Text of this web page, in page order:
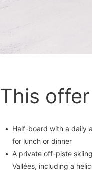
This
Half-board with a daily
for lunch or dinner
A private off-piste
Vallées, including a